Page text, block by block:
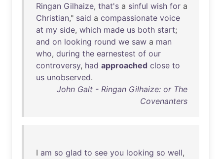
Ringan Gilhaize, that's a sinful wish for a
Christian," said a compassionate voice
at my side, which made us both start;
and on looking round we saw a man
who, during the earnestest of our
controversy, had approached close to
us unobserved.
John Galt - Ringan Gilhaize: or The
Covenanters
I am so glad to see you looking so well,